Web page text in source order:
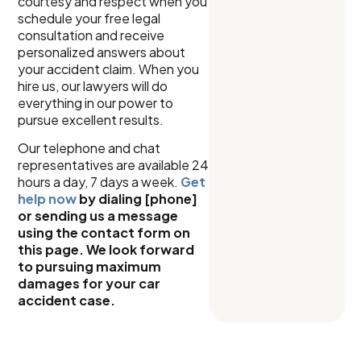
schedule your free legal
consultation and receive
personalized answers about
your accident claim. When you
hire us, our lawyers will do
everything in our power to
pursue excellent results.
Our telephone and chat
representatives are available 24
hours a day, 7 days a week. Get
help nowby dialing [phone]
or sending us a message
using the contact form on
this page. We look forward
to pursuing maximum
damages for your car
accident case.